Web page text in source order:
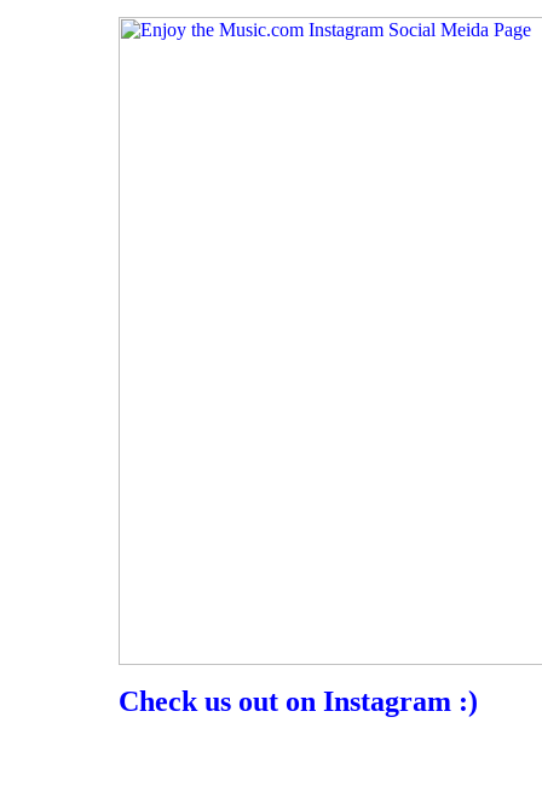
Check us out on Instagram :)